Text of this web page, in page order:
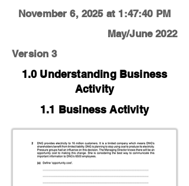
November 6, 2025 at 1:47:40 PM
May/June 2022
Version 3
1.0 Understanding Business
Activity
1.1 Business Activity